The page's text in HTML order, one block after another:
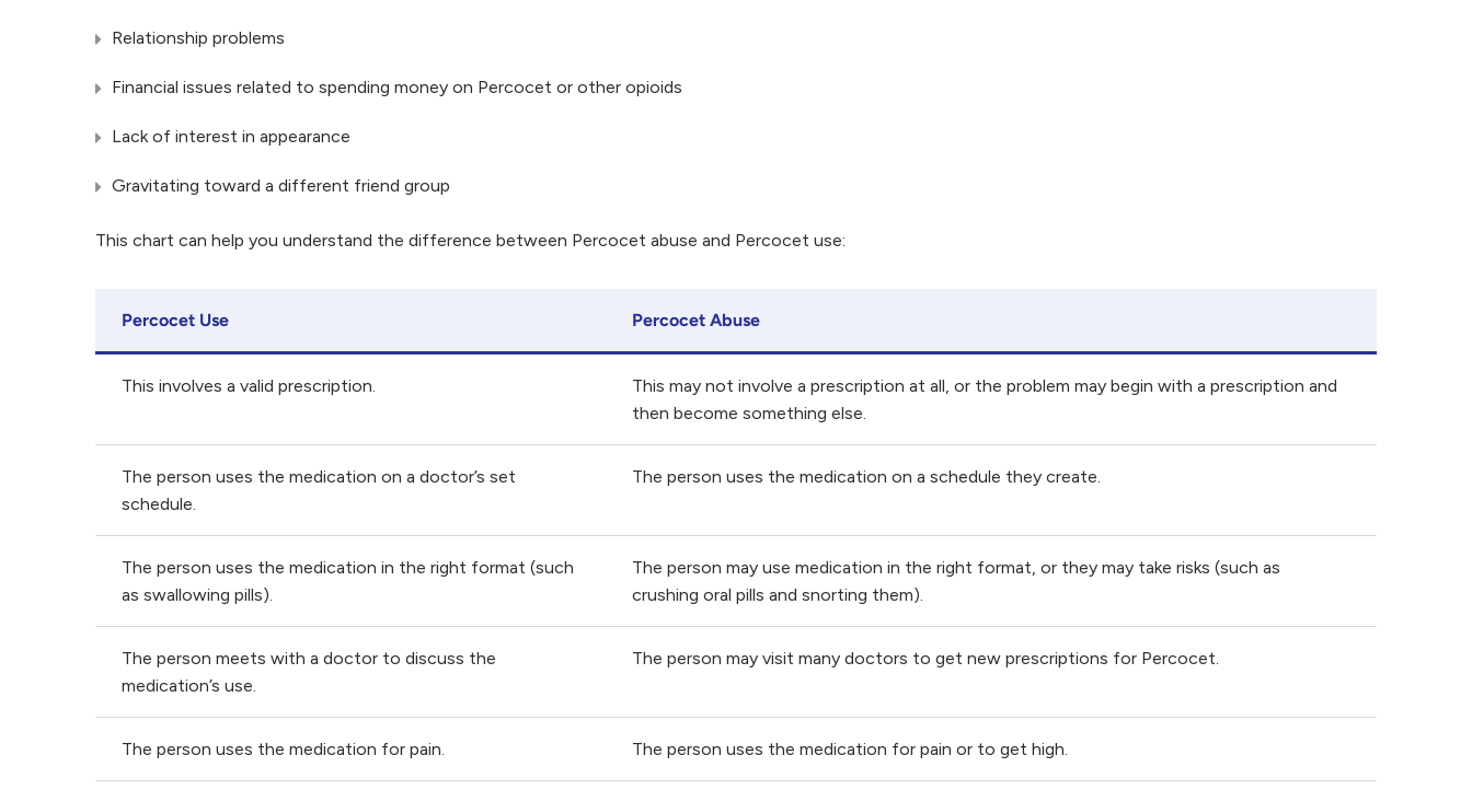
Relationship problems
Financial issues related to spending money on Percocet or other opioids
Lack of interest in appearance
Gravitating toward a different friend group
This chart can help you understand the difference between Percocet abuse and Percocet use:
Percocet Use Percocet Abuse
This involves a valid prescription.
This may not involve a prescription at all, or the problem may begin with a prescription and
then become something else.
The person uses the medication on a doctor’s set
schedule.
The person uses the medication on a schedule they create.
The person uses the medication in the right format (such
as swallowing pills).
The person may use medication in the right format, or they may take risks (such as
crushing oral pills and snorting them).
The person meets with a doctor to discuss the
medication’s use.
The person may visit many doctors to get new prescriptions for Percocet.
The person uses the medication for pain. The person uses the medication for pain or to get high.